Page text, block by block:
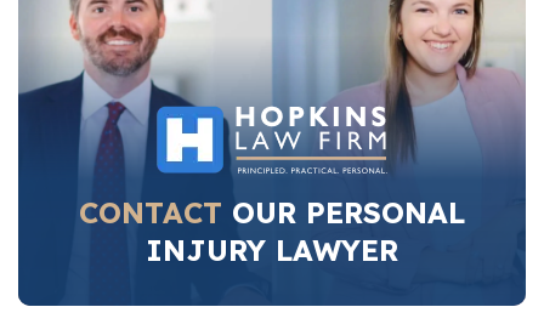
CONTACT OUR PERSONAL
INJURY LAWYER